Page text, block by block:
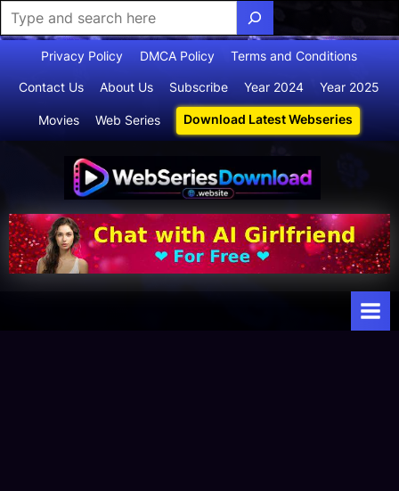
Privacy Policy DMCA Policy Terms and Conditions
Contact Us About Us Subscribe Year 2024 Year 2025
Movies Web Series Download Latest Webseries
sdownloa
d
for
Webseries,
Short Films,